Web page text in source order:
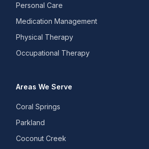
Personal Care
Medication Management
Physical Therapy
Occupational Therapy
Areas We Serve
Coral Springs
Parkland
Coconut Creek